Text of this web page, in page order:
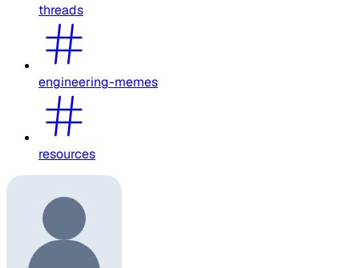
threads
engineering-memes
resources